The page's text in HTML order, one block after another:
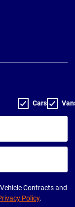
Cars
Contracts and
Policy.